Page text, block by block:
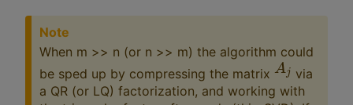
Note
When m >> n (or n >> m) the algorithm could
be sped up by compressing the matrix Aj via
a QR (or LQ) factorization, and working with